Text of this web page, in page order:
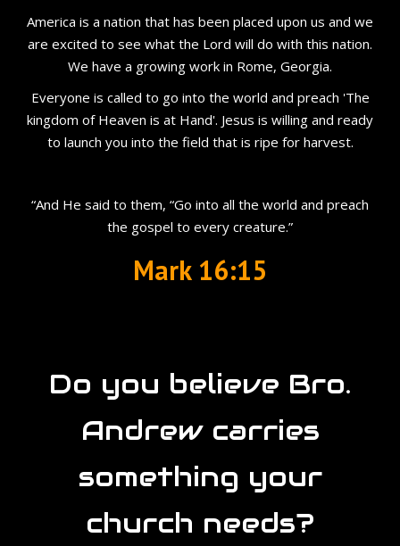
America is a nation that has been placed upon us and we
are excited to see what the Lord will do with this nation.
We have a growing work in Rome, Georgia.
Everyone is called to go into the world and preach 'The
kingdom of Heaven is at Hand'. Jesus is willing and ready
to launch you into the field that is ripe for harvest.
“And He said to them, “Go into all the world and preach
the gospel to every creature.”
Mark 16:15
Do you believe Bro.
Andrew carries
something your
church needs?